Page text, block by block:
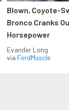
Blown, Coyote-
Bronco Cranks
Horsepower
Evander Long
via FordMuscle